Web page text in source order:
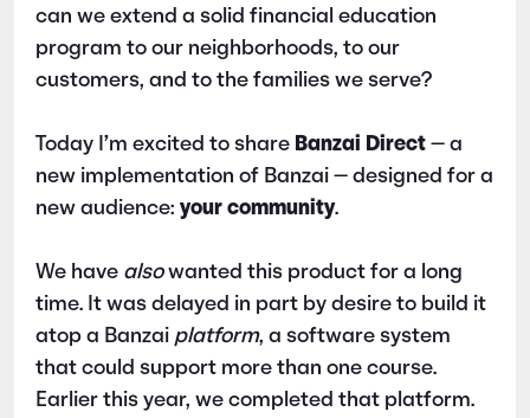
can we extend a solid financial education
program to our neighborhoods, to our
customers, and to the families we serve?
Today I’m excited to share Banzai Direct — a
new implementation of Banzai — designed for a
new audience: your community.
We have alsowanted this product for a long
time. It was delayed in part by desire to build it
atop a Banzai platform, a software system
that could support more than one course.
Earlier this year, we completed that platform.